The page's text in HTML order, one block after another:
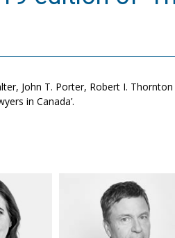
John T. Porter, Robert I.
in Canada’.